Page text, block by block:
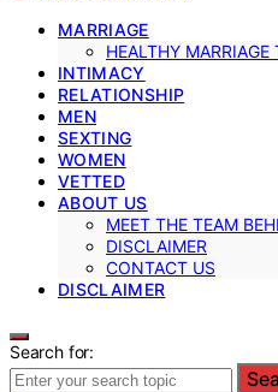
MARRIAGE
HEALTHY MARRIAGE
INTIMACY
RELATIONSHIP
MEN
SEXTING
WOMEN
VETTED
ABOUT US
MEET THE TEAM
DISCLAIMER
CONTACT US
DISCLAIMER
Search for: